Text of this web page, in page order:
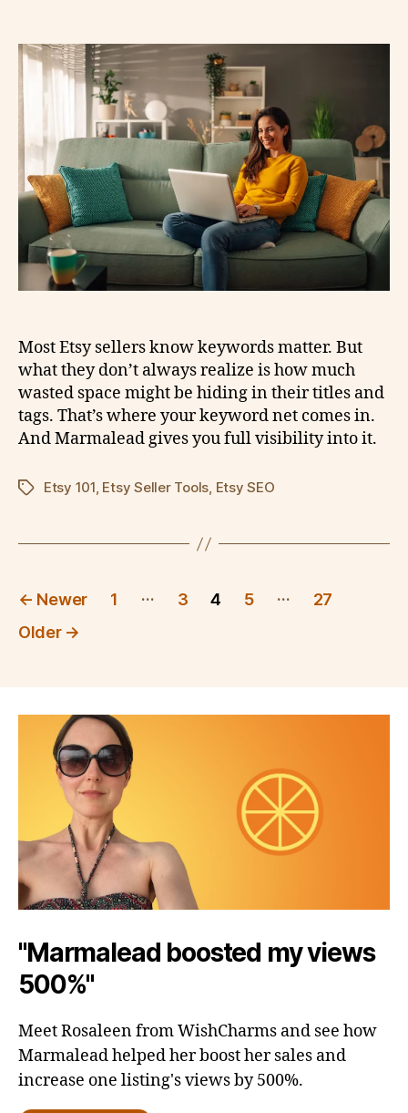
Most Etsy sellers know keywords matter. But
what they don’t always realize is how much
wasted space might be hiding in their titles and
tags. That’s where your keyword net comes in.
And Marmalead gives you full visibility into it.
TagsEtsy 101, Etsy Seller Tools, Etsy SEO
Posts
pagination
← Newer 1 … 3 4 5 …
27
Older →
"Marmalead boosted my views
500%"
Meet Rosaleen from WishCharms and see how
Marmalead helped her boost her sales and
increase one listing's views by 500%.